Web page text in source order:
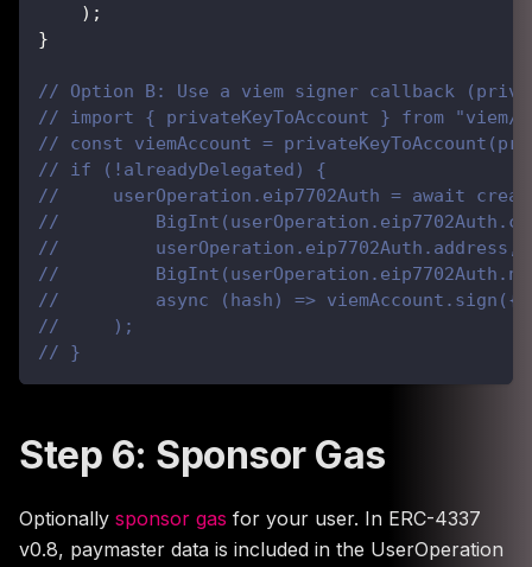
) ;
}
// Option B: Use a viem signer callback
// import { privateKeyToAccount } from "viem/
// const viemAccount =
// if (!alreadyDelegated) {
//     userOperation.eip7702Auth = await
//
//         userOperation.eip7702Auth.address,
//
//         async (hash) =>
//     );
// }
Step 6: Sponsor Gas
Optionally sponsor gas for your user. In ERC-4337
v0.8, paymaster data is included in the UserOperation